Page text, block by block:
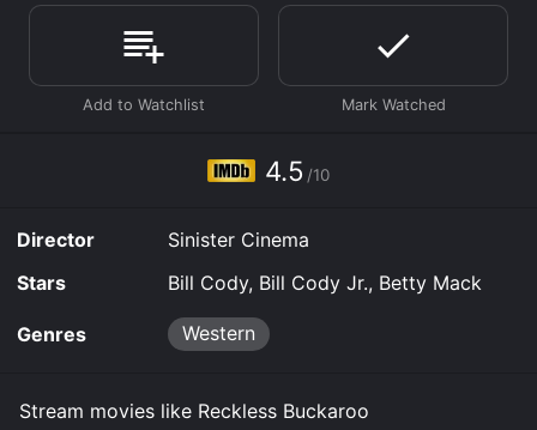
Reckless Buckaroo is an Western movie that was
released in and has a run time of 53 min. It has
received mostly poor reviews from critics and viewers,
who have given it an IMDb score of 4.5.
Buckaroo is available to watch and stream, buy on
demand at Prime Video online. Some platforms allow
purchase the movie and download it to your device.
4.5 /10
Director
Sinister Cinema
Stars
Bill Cody, Bill Cody Jr., Betty Mack
Genres Western
Stream movies like Reckless Buckaroo